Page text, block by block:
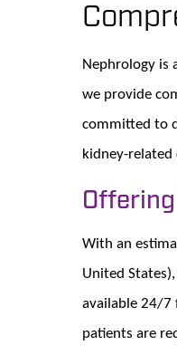
Nephrology is
we provide
committed to
kidney-related
With an
United
available 24/
patients are